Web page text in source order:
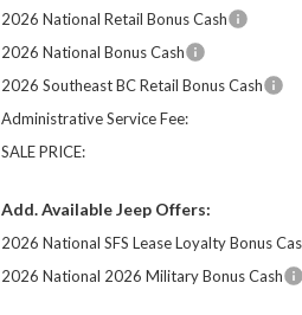
2026 National Retail Bonus Cash
2026 National Bonus Cash
2026 Southeast BC Retail Bonus Cash
Administrative Service Fee:
SALE PRICE:
Add. Available Jeep Offers:
2026 National SFS Lease Loyalty Bonus
2026 National 2026 Military Bonus Cash